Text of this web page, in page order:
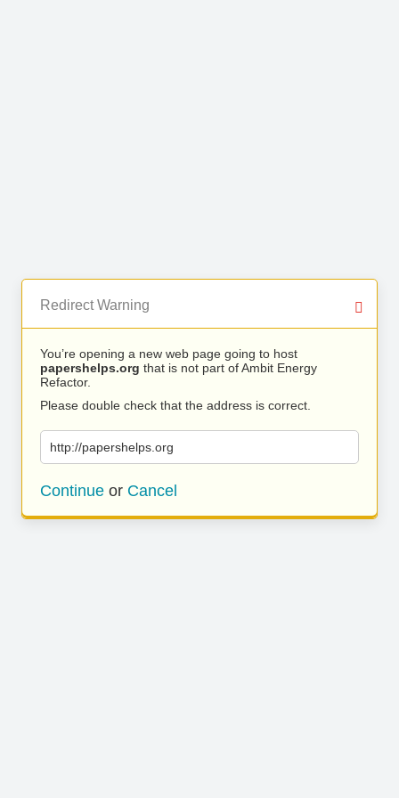
Redirect Warning
You’re opening a new web page going to host
papershelps.org that is not part of Ambit Energy
Refactor.
Please double check that the address is correct.
http://papershelps.org
Continue or Cancel